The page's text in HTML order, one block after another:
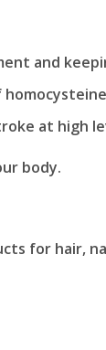
and
at high
body.
for hair,